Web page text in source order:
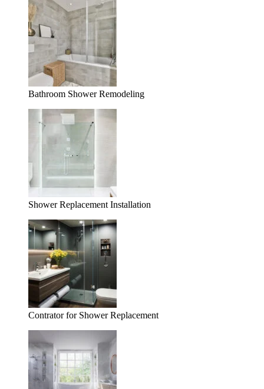
Bathroom Shower Remodeling
Shower Replacement Installation
Contrator for Shower Replacement